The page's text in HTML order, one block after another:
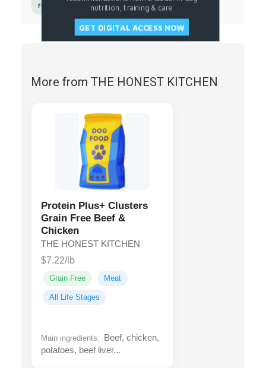
rosemary extract
More from THE HONEST KITCHEN
Protein Plus+ Clusters
Grain Free Beef &
Chicken
THE HONEST KITCHEN
$7.22/lb
Grain Free Meat
All Life Stages
Main ingredients:
Beef, chicken,
potatoes, beef liver...
nutrition, training & care.
GET DIGITAL ACCESS NOW